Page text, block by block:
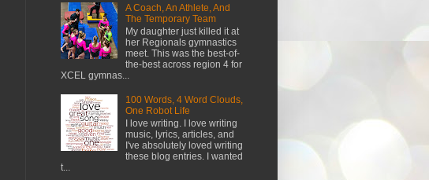
A Coach, An Athlete, And
The Temporary Team
My daughter just killed it at
her Regionals gymnastics
meet. This was the best-of-
the-best across region 4 for
XCEL gymnas...
100 Words, 4 Word Clouds,
One Robot Life
I love writing. I love writing
music, lyrics, articles, and
I've absolutely loved writing
these blog entries. I wanted
t...